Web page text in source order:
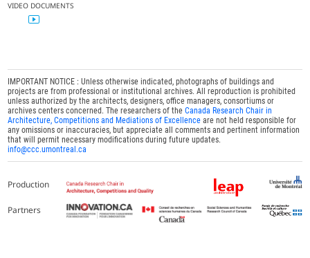
VIDEO DOCUMENTS
IMPORTANT NOTICE : Unless otherwise indicated, photographs of buildings and
projects are from professional or institutional archives. All reproduction is prohibited
unless authorized by the architects, designers, office managers, consortiums or
archives centers concerned. The researchers of theCanada Research Chair in
Architecture, Competitions and Mediations of Excellence are not held responsible for
any omissions or inaccuracies, but appreciate all comments and pertinent information
that will permit necessary modifications during future updates.
info@ccc.umontreal.ca
Production
Partners